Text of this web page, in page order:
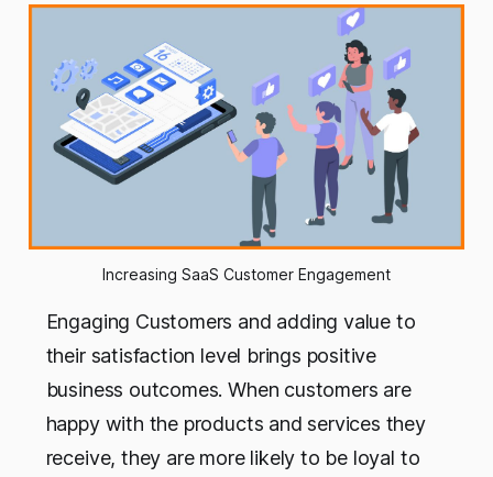
Increasing SaaS Customer Engagement
Engaging Customers and adding value to
their satisfaction level brings positive
business outcomes. When customers are
happy with the products and services they
receive, they are more likely to be loyal to